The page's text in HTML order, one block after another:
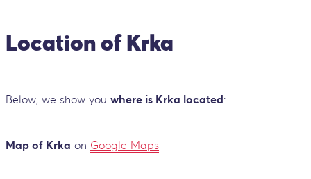
Location of Krka
Below, we show you where is Krka located:
Map of Krka on Google Maps